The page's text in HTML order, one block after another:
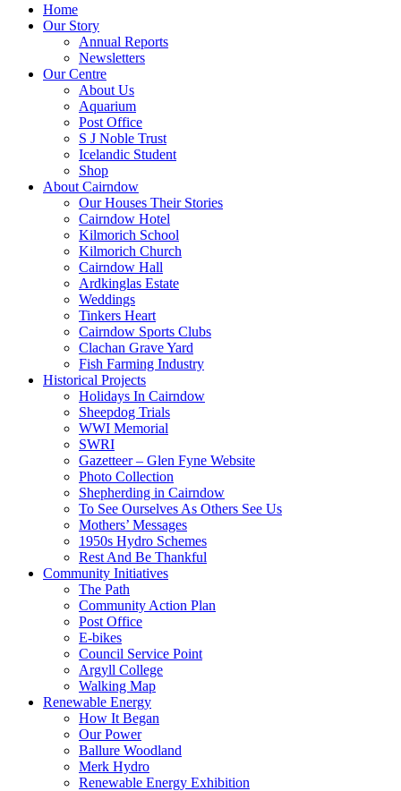
Home
Our Story
Annual Reports
Newsletters
Our Centre
About Us
Aquarium
Post Office
S J Noble Trust
Icelandic Student
Shop
About Cairndow
Our Houses Their Stories
Cairndow Hotel
Kilmorich School
Kilmorich Church
Cairndow Hall
Ardkinglas Estate
Weddings
Tinkers Heart
Cairndow Sports Clubs
Clachan Grave Yard
Fish Farming Industry
Historical Projects
Holidays In Cairndow
Sheepdog Trials
WWI Memorial
SWRI
Gazetteer – Glen Fyne Website
Photo Collection
Shepherding in Cairndow
To See Ourselves As Others See Us
Mothers’ Messages
1950s Hydro Schemes
Rest And Be Thankful
Community Initiatives
The Path
Community Action Plan
Post Office
E-bikes
Council Service Point
Argyll College
Walking Map
Renewable Energy
How It Began
Our Power
Ballure Woodland
Merk Hydro
Renewable Energy Exhibition